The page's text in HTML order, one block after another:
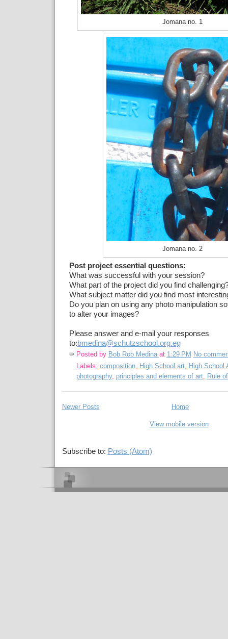
Jomana no. 1
Jomana no. 2
Post project essential questions:
What was successful with your session?
What part of the project did you find
What subject matter did you find most
Do you plan on using any photo manipulation
to alter your images?
Please answer and e-mail your responses
to:bmedina@schutzschool.org.eg
Posted by Bob Rob Medina at 1:29 PM No
Labels: composition, High School art, High School
photography, principles and elements of art, Rule
Newer Posts Home
View mobile version
Subscribe to: Posts (Atom)